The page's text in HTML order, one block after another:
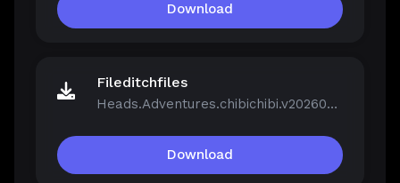
Download
Fileditchfiles
Heads.Adventures.chibichibi.v20260213-P2P.rar
Download